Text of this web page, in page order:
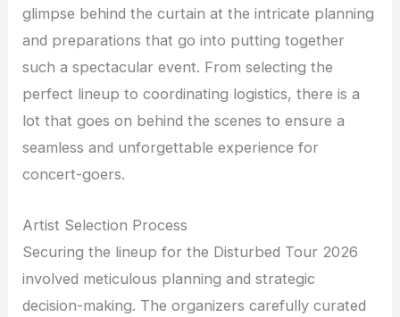
glimpse behind the curtain at the intricate planning
and preparations that go into putting together
such a spectacular event. From selecting the
perfect lineup to coordinating logistics, there is a
lot that goes on behind the scenes to ensure a
seamless and unforgettable experience for
concert-goers.
Artist Selection Process
Securing the lineup for the Disturbed Tour 2026
involved meticulous planning and strategic
decision-making. The organizers carefully curated